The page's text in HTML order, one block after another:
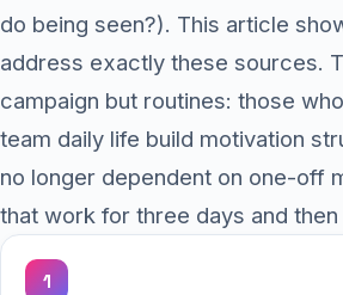
do being seen?). This article
address exactly these sources.
campaign but routines: those
team daily life build motivation
no longer dependent on one-off
that work for three days and
1